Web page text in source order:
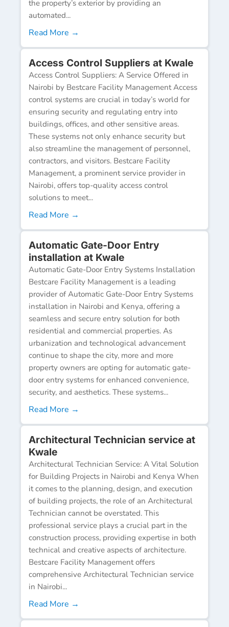
the property’s exterior by providing an
automated...
Read More →
Access Control Suppliers at Kwale
Access Control Suppliers: A Service Offered in
Nairobi by Bestcare Facility Management Access
control systems are crucial in today’s world for
ensuring security and regulating entry into
buildings, offices, and other sensitive areas.
These systems not only enhance security but
also streamline the management of personnel,
contractors, and visitors. Bestcare Facility
Management, a prominent service provider in
Nairobi, offers top-quality access control
solutions to meet...
Read More →
Automatic Gate-Door Entry
installation at Kwale
Automatic Gate-Door Entry Systems Installation
Bestcare Facility Management is a leading
provider of Automatic Gate-Door Entry Systems
installation in Nairobi and Kenya, offering a
seamless and secure entry solution for both
residential and commercial properties. As
urbanization and technological advancement
continue to shape the city, more and more
property owners are opting for automatic gate-
door entry systems for enhanced convenience,
security, and aesthetics. These systems...
Read More →
Architectural Technician service at
Kwale
Architectural Technician Service: A Vital Solution
for Building Projects in Nairobi and Kenya When
it comes to the planning, design, and execution
of building projects, the role of an Architectural
Technician cannot be overstated. This
professional service plays a crucial part in the
construction process, providing expertise in both
technical and creative aspects of architecture.
Bestcare Facility Management offers
comprehensive Architectural Technician service
in Nairobi...
Read More →